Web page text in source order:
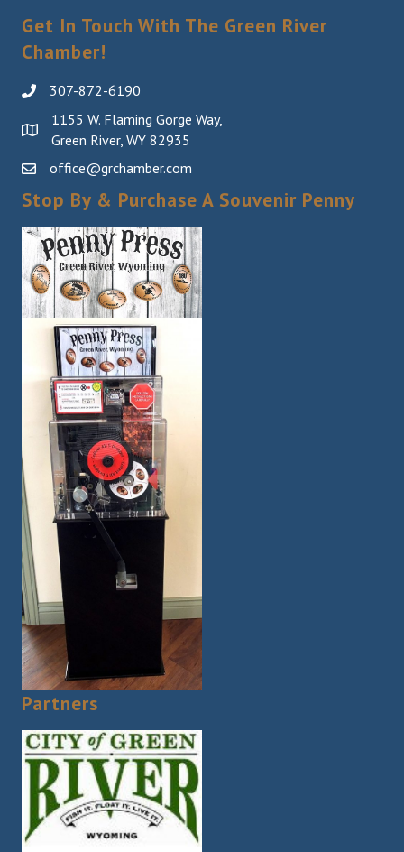
Get In Touch With The Green River
Chamber!
307-872-6190
1155 W. Flaming Gorge Way,
Green River, WY 82935
office@grchamber.com
Stop By & Purchase A Souvenir Penny
Partners